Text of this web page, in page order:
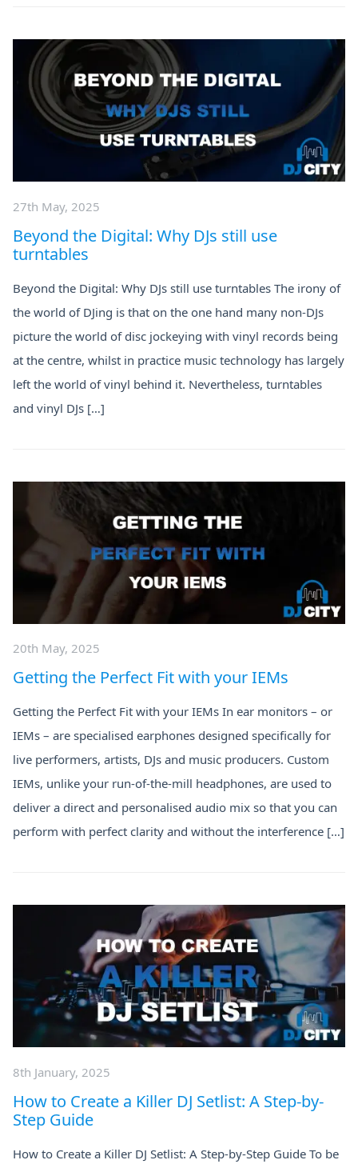
27th May, 2025
Beyond the Digital: Why DJs still use
turntables
Beyond the Digital: Why DJs still use turntables The irony of
the world of DJing is that on the one hand many non-DJs
picture the world of disc jockeying with vinyl records being
at the centre, whilst in practice music technology has largely
left the world of vinyl behind it. Nevertheless, turntables
and vinyl DJs […]
20th May, 2025
Getting the Perfect Fit with your IEMs
Getting the Perfect Fit with your IEMs In ear monitors – or
IEMs – are specialised earphones designed specifically for
live performers, artists, DJs and music producers. Custom
IEMs, unlike your run-of-the-mill headphones, are used to
deliver a direct and personalised audio mix so that you can
perform with perfect clarity and without the interference […]
8th January, 2025
How to Create a Killer DJ Setlist: A Step-by-
Step Guide
How to Create a Killer DJ Setlist: A Step-by-Step Guide To be